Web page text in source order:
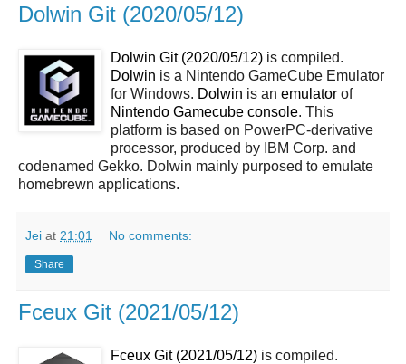
Dolwin Git (2020/05/12)
Dolwin Git (2020/05/12) is compiled.
Dolwin is a Nintendo GameCube Emulator
for Windows. Dolwin is an emulator of
Nintendo Gamecube console. This
platform is based on PowerPC-derivative
processor, produced by IBM Corp. and
codenamed Gekko. Dolwin mainly purposed to emulate
homebrewn applications.
Jei at 21:01 No comments:
Share
Fceux Git (2021/05/12)
Fceux Git (2021/05/12) is compiled.